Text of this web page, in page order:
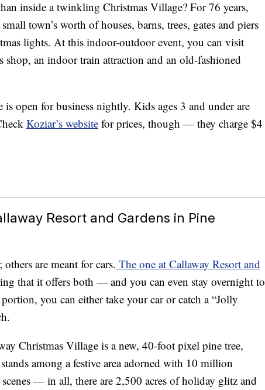
inside a twinkling Christmas Village? For 76 years,
town’s worth of houses, barns, trees, gates and piers
lights. At this indoor-outdoor event, you can visit
shop, an indoor train attraction and an old-fashioned
open for business nightly. Kids ages 3 and under are
Koziar’s website for prices, though — they charge $4
Resort and Gardens in Pine
are meant for cars. The one at Callaway Resort and
that it offers both — and you can even stay overnight to
you can either take your car or catch a “Jolly
Christmas Village is a new, 40-foot pixel pine tree,
among a festive area adorned with 10 million
— in all, there are 2,500 acres of holiday glitz and